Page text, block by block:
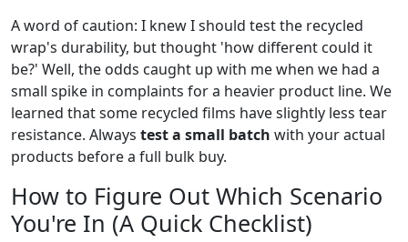
A word of caution: I knew I should test the recycled
wrap's durability, but thought 'how different could it
be?' Well, the odds caught up with me when we had a
small spike in complaints for a heavier product line. We
learned that some recycled films have slightly less tear
resistance. Always test a small batch with your actual
products before a full bulk buy.
How to Figure Out Which Scenario
You're In (A Quick Checklist)